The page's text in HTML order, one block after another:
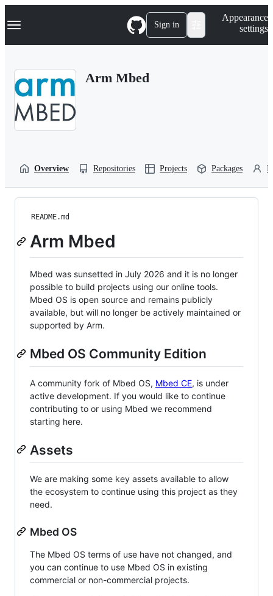
k
p
Navigation Menu Sign in
Appearance
settings
Arm Mbed
Overview Repositories Projects Packages
README.md
Arm Mbed
Mbed was sunsetted in July 2026 and it is no longer
possible to build projects using our online tools.
Mbed OS is open source and remains publicly
available, but will no longer be actively maintained or
supported by Arm.
Mbed OS Community Edition
A community fork of Mbed OS, Mbed CE, is under
active development. If you would like to continue
contributing to or using Mbed we recommend
starting here.
Assets
We are making some key assets available to allow
the ecosystem to continue using this project as they
need.
Mbed OS
The Mbed OS terms of use have not changed, and
you can continue to use Mbed OS in existing
commercial or non-commercial projects.